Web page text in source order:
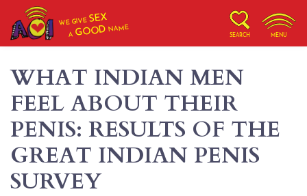
WE GIVESEX
AGOOD NAME
SEARCH MENU
WHAT INDIAN MEN
FEEL ABOUT THEIR
PENIS: RESULTS OF THE
GREAT INDIAN PENIS
SURVEY